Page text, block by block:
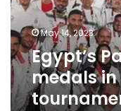
Italy-
hosted
tournamentMay 14, 2023
Egypt’s
medals